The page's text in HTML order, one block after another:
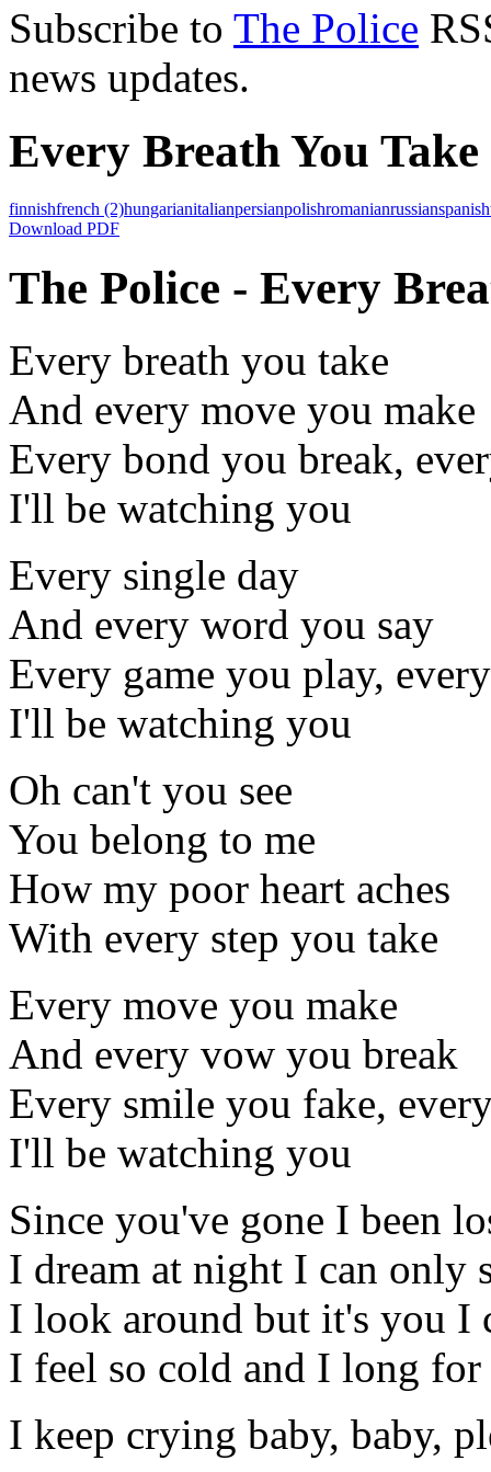
Subscribe to The Police
news updates.
Every Breath You
finnishfrench (2)hungarianitalianpersianpolishromanianrussianspanish
Download PDF
The Police - Every
Every breath you take
And every move you make
Every bond you break,
I'll be watching you
Every single day
And every word you say
Every game you play,
I'll be watching you
Oh can't you see
You belong to me
How my poor heart aches
With every step you take
Every move you make
And every vow you break
Every smile you fake,
I'll be watching you
Since you've gone I been
I dream at night I can only
I look around but it's you I
I feel so cold and I long for
I keep crying baby, baby,